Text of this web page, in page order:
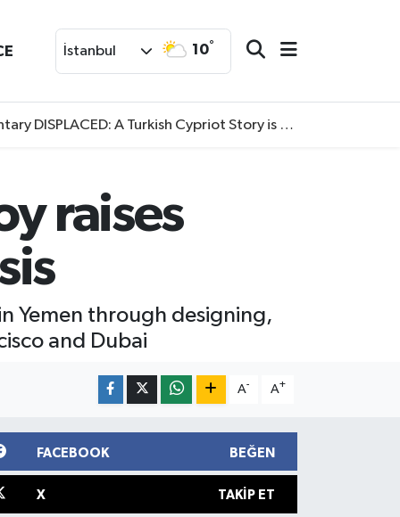
İstanbul 10°
A Turkish Cypriot Story is now available to watch
raises
Yemen through designing,
and Dubai
A- A+
FACEBOOK BEĞEN
X TAKIP ET